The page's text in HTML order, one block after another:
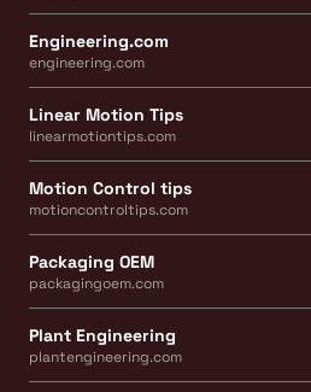
Engineering.com
engineering.com
Linear Motion Tips
linearmotiontips.com
Motion Control tips
motioncontroltips.com
Packaging OEM
packagingoem.com
Plant Engineering
plantengineering.com